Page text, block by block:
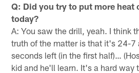
Q: Did you try to put more heat
today?
A: You saw the drill, yeah. I think
truth of the matter is that it's 24-7
seconds left (in the first half)…
kid and he'll learn. It's a hard way